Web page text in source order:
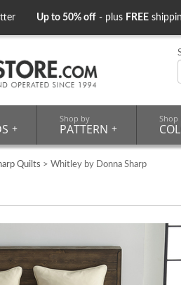
Up to 50% off - plus FREE
+
Shop by
PATTERN +
Shop
Quilts > Whitley by Donna Sharp